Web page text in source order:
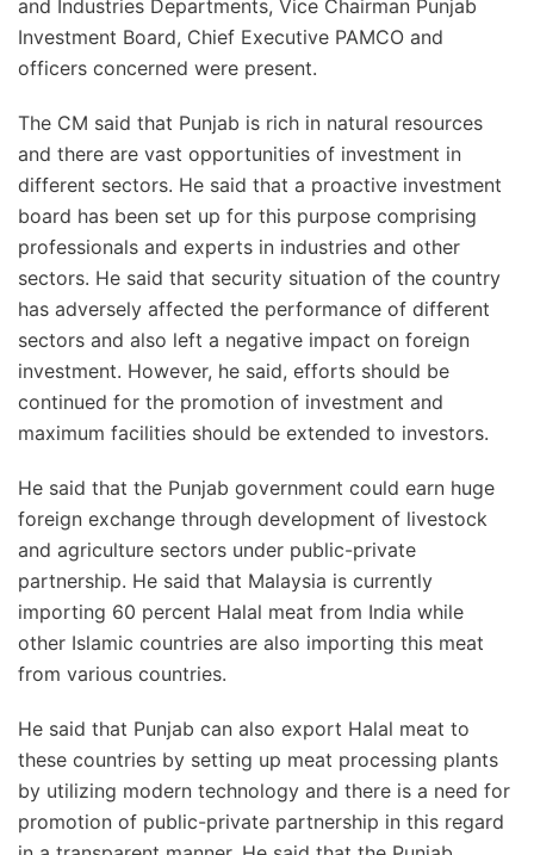
and Industries Departments, Vice Chairman Punjab
Investment Board, Chief Executive PAMCO and
officers concerned were present.
The CM said that Punjab is rich in natural resources
and there are vast opportunities of investment in
different sectors. He said that a proactive investment
board has been set up for this purpose comprising
professionals and experts in industries and other
sectors. He said that security situation of the country
has adversely affected the performance of different
sectors and also left a negative impact on foreign
investment. However, he said, efforts should be
continued for the promotion of investment and
maximum facilities should be extended to investors.
He said that the Punjab government could earn huge
foreign exchange through development of livestock
and agriculture sectors under public-private
partnership. He said that Malaysia is currently
importing 60 percent Halal meat from India while
other Islamic countries are also importing this meat
from various countries.
He said that Punjab can also export Halal meat to
these countries by setting up meat processing plants
by utilizing modern technology and there is a need for
promotion of public-private partnership in this regard